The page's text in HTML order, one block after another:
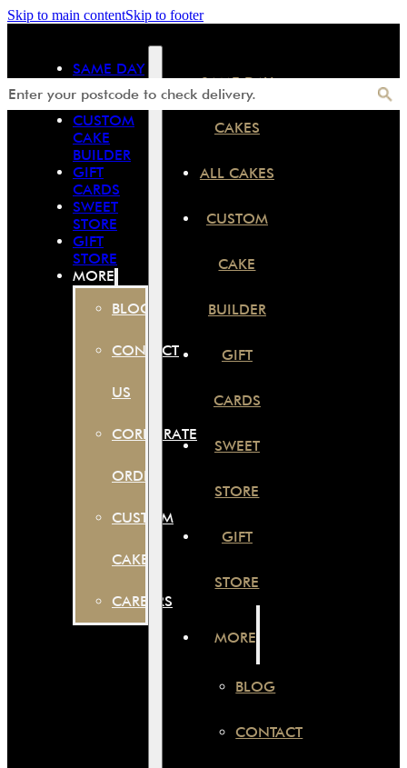
Skip to main contentSkip to footer
SAME DAY
CAKES
ALL CAKES
CUSTOM
CAKE
BUILDER
GIFT
CARDS
SWEET
STORE
GIFT
STORE
MORE
BLOG
CONTACT
US
CORPORATE
ORDER
CUSTOM
CAKES
CAREERS
SAME DAY
CAKES
ALL CAKES
CUSTOM
CAKE
BUILDER
GIFT
CARDS
SWEET
STORE
GIFT
STORE
MORE
BLOG
CONTACT